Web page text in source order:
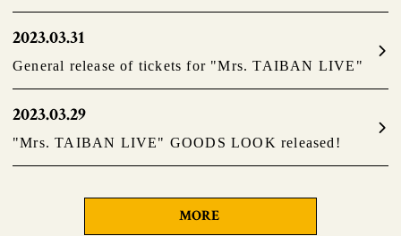
2023.03.31
General release of tickets for "Mrs. TAIBAN LIVE"
2023.03.29
"Mrs. TAIBAN LIVE" GOODS LOOK released!
MORE